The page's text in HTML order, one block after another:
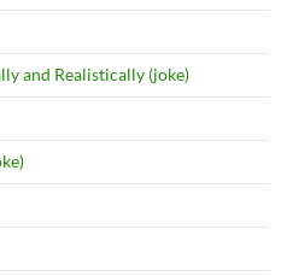
and Realistically (joke)